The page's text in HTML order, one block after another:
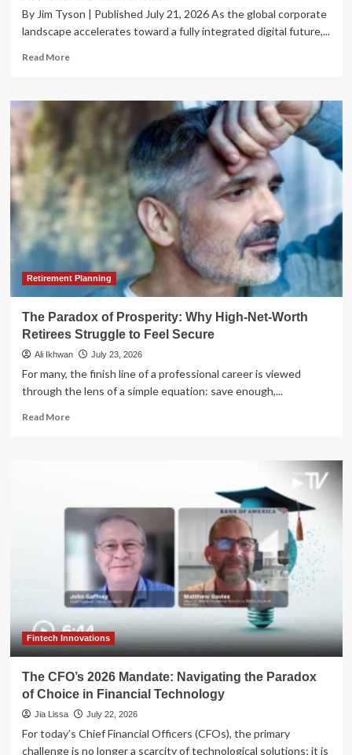
By Jim Tyson | Published July 21, 2026 As the global corporate
landscape accelerates toward a fully integrated digital future,...
Read MoreRead
The
Paradox:
Why
CFOs
are
Innovation
with
Governance
Retirement Planning
The Paradox of Prosperity: Why High-Net-Worth
Retirees Struggle to Feel Secure
Ali Ikhwan July 23, 2026
For many, the finish line of a professional career is viewed
through the lens of a simple equation: save enough,...
Read MoreRead
High-
Worth
Retirees
Struggle
to
Feel
Secure
Fintech Innovations
The CFO’s 2026 Mandate: Navigating the Paradox
of Choice in Financial Technology
Jia Lissa July 22, 2026
For today’s Chief Financial Officers (CFOs), the primary
challenge is no longer a scarcity of technological solutions; it is